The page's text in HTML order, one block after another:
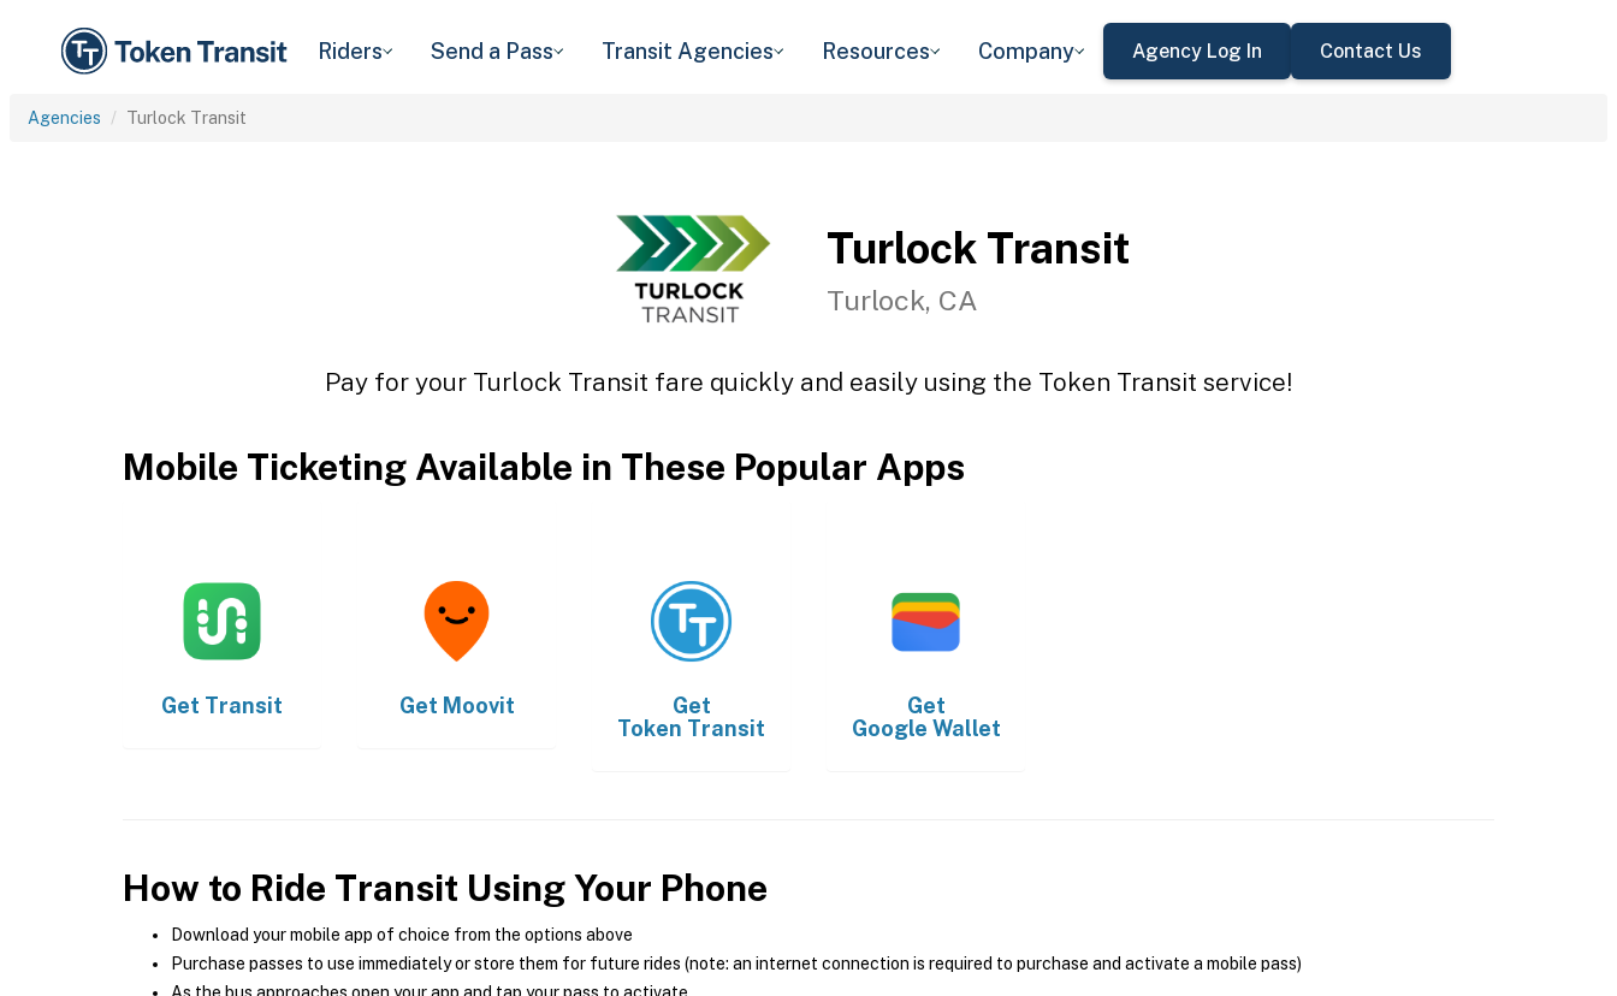
Riders Send a Pass Transit Agencies Resources Company Agency Log In Contact Us
Agencies Turlock Transit
Turlock Transit
Turlock, CA
Pay for your Turlock Transit fare quickly and easily using the Token Transit service!
Mobile Ticketing Available in These Popular Apps
Get Transit Get Moovit
Get
Token Transit
Get
Google Wallet
How to Ride Transit Using Your Phone
Download your mobile app of choice from the options above
Purchase passes to use immediately or store them for future rides (note: an internet connection is required to purchase and activate a mobile pass)